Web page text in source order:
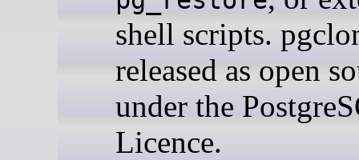
shell scripts.
released as open
under the
Licence.